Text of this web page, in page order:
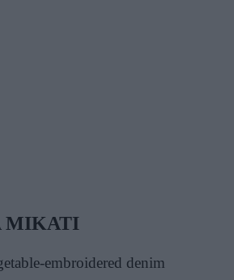
MIKATI
embroidered denim